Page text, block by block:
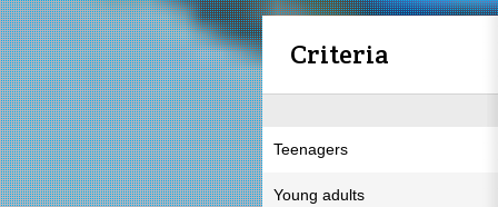
Criteria
Teenagers
Young adults